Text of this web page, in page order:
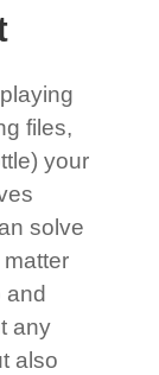
files,
your
solve
and
any
also